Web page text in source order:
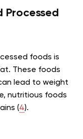
Processed
foods is
These foods
lead to weight
nutritious foods
(4).